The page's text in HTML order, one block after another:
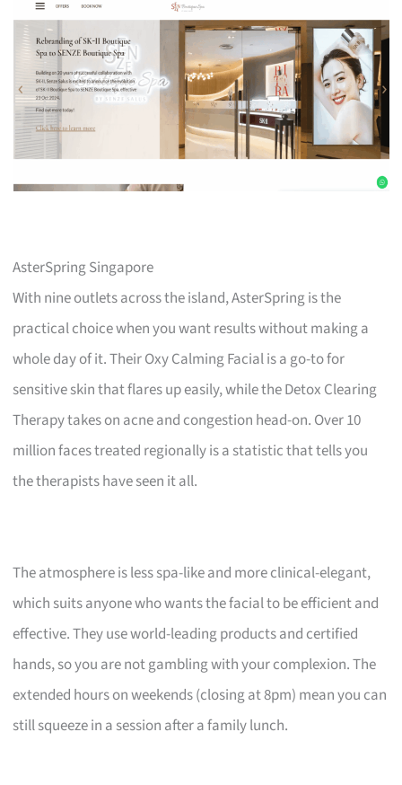
AsterSpring Singapore
With nine outlets across the island, AsterSpring is the
practical choice when you want results without making a
whole day of it. Their Oxy Calming Facial is a go-to for
sensitive skin that flares up easily, while the Detox Clearing
Therapy takes on acne and congestion head-on. Over 10
million faces treated regionally is a statistic that tells you
the therapists have seen it all.
The atmosphere is less spa-like and more clinical-elegant,
which suits anyone who wants the facial to be efficient and
effective. They use world-leading products and certified
hands, so you are not gambling with your complexion. The
extended hours on weekends (closing at 8pm) mean you can
still squeeze in a session after a family lunch.